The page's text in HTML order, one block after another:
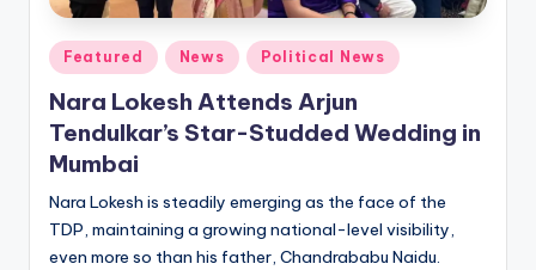
Posted
in
Featured News Political News
Nara Lokesh Attends Arjun
Tendulkar’s Star-Studded Wedding in
Mumbai
Nara Lokesh is steadily emerging as the face of the
TDP, maintaining a growing national-level visibility,
even more so than his father, Chandrababu Naidu.